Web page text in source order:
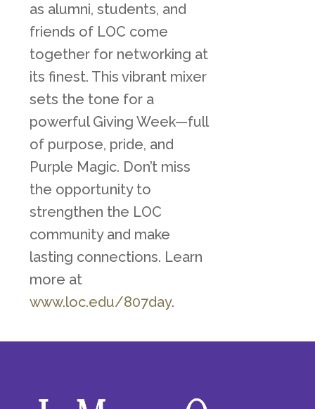
as alumni, students, and
friends of LOC come
together for networking at
its finest. This vibrant mixer
sets the tone for a
powerful Giving Week—full
of purpose, pride, and
Purple Magic. Don’t miss
the opportunity to
strengthen the LOC
community and make
lasting connections. Learn
more at
www.loc.edu/807day.